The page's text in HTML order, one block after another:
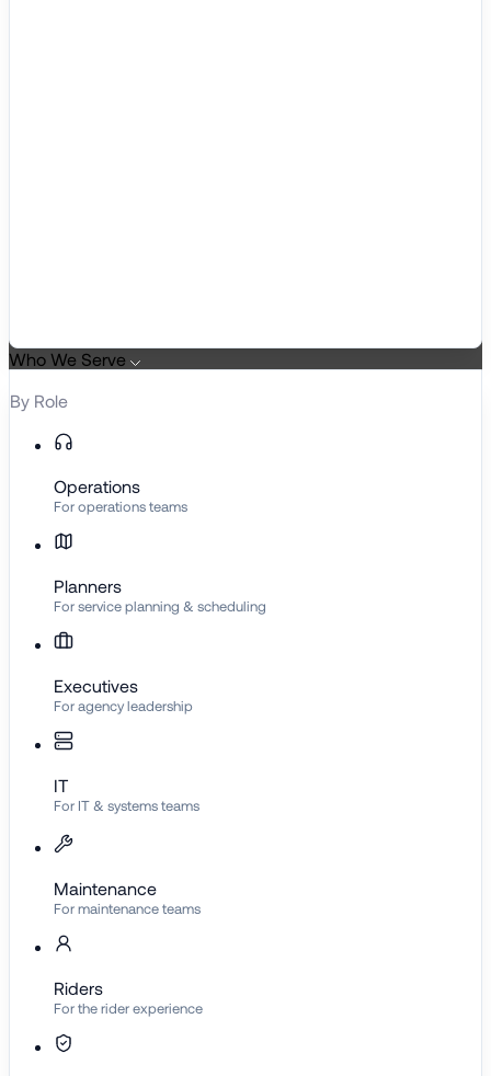
Who We Serve
By Role
Operations
For operations teams
Planners
For service planning & scheduling
Executives
For agency leadership
IT
For IT & systems teams
Maintenance
For maintenance teams
Riders
For the rider experience